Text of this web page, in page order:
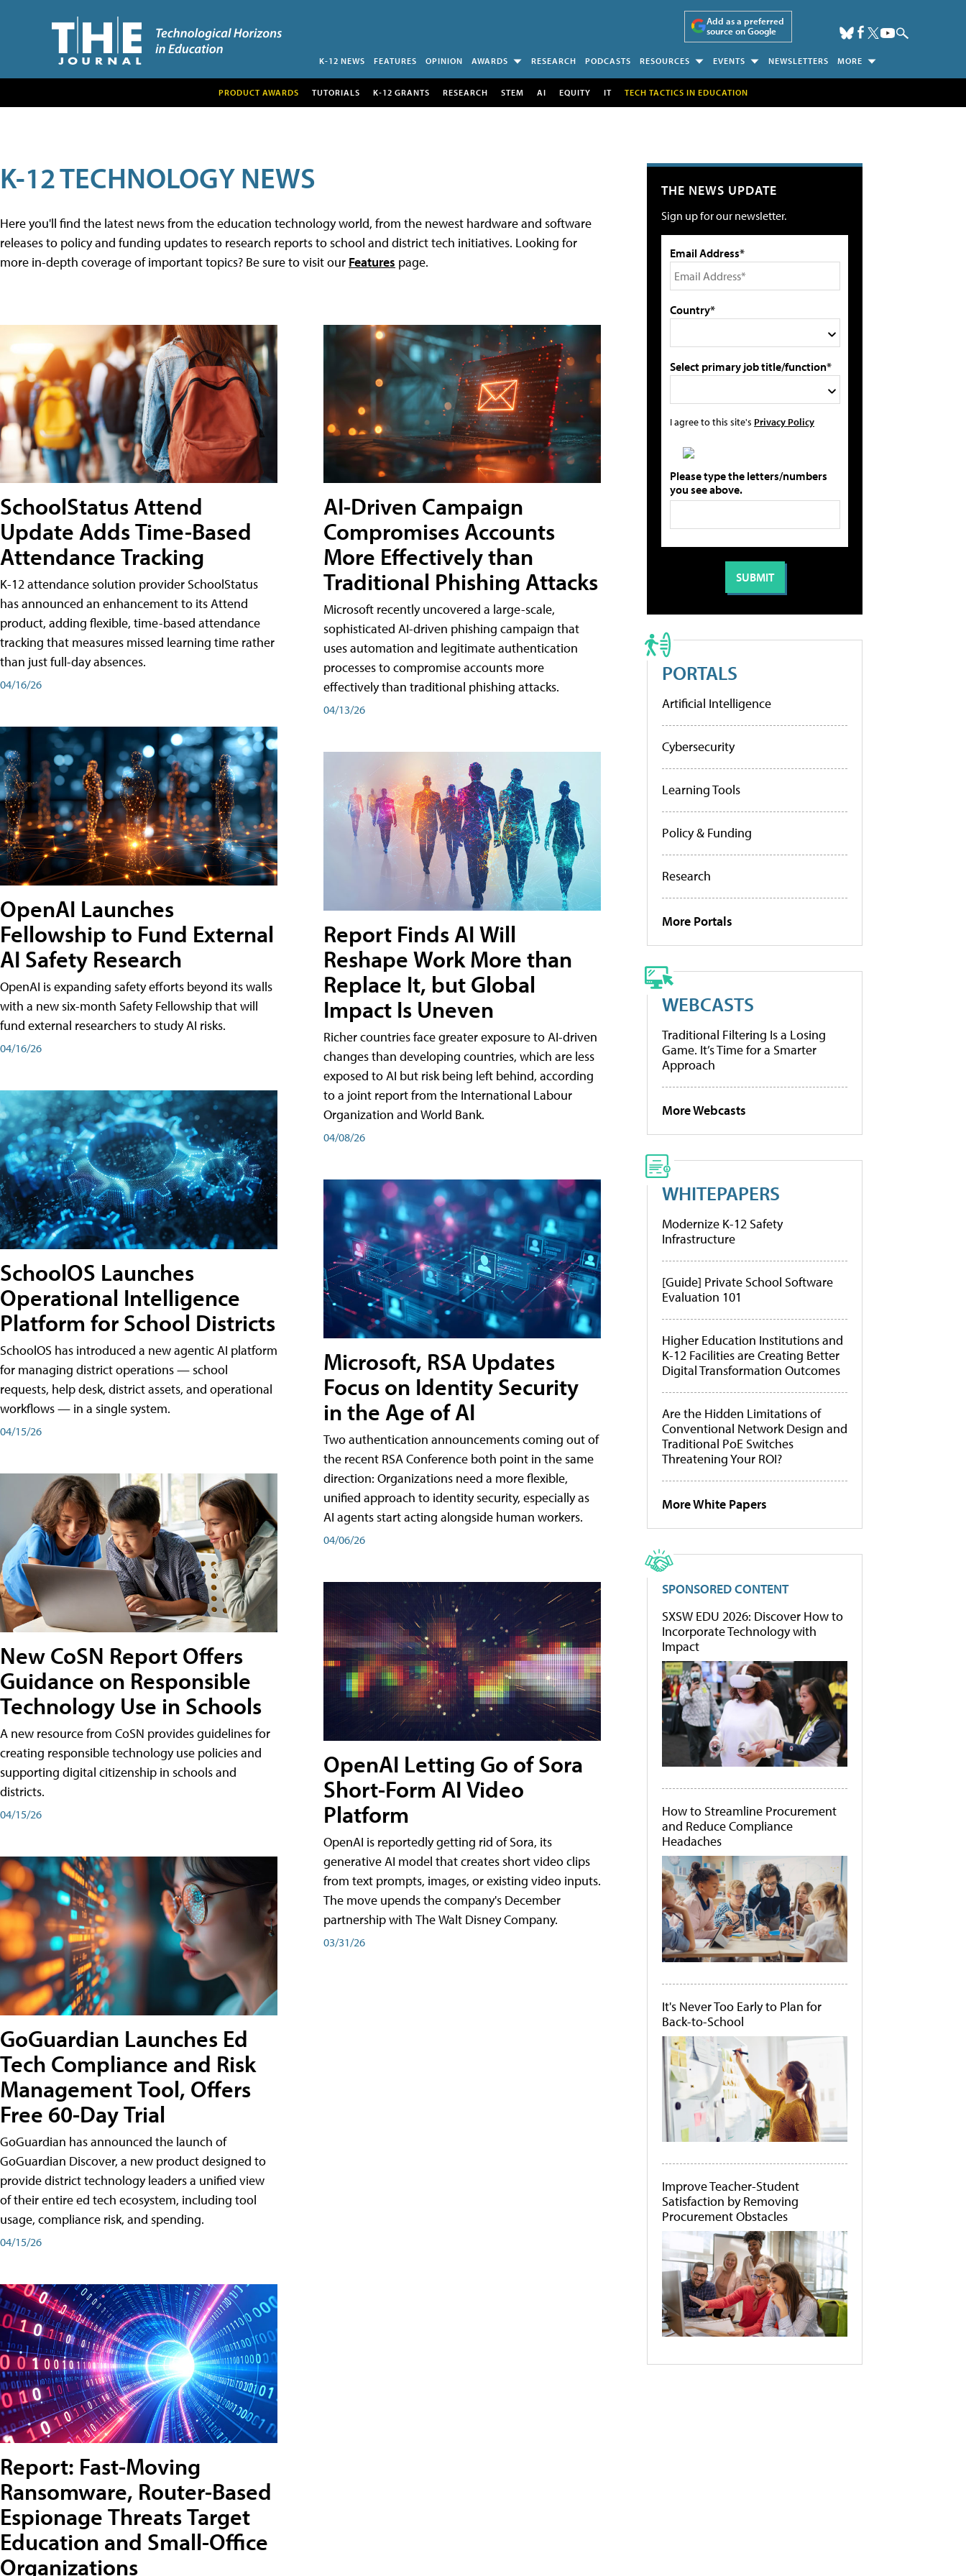
Add as a preferred
source on Google
K-12 NEWS FEATURES OPINION AWARDS RESEARCH PODCASTS RESOURCES EVENTS NEWSLETTERS MORE
PRODUCT AWARDS TUTORIALS K-12 GRANTS RESEARCH STEM AI EQUITY IT TECH TACTICS IN EDUCATION
K-12 TECHNOLOGY NEWS
Here you'll find the latest news from the education technology world, from the newest hardware and software
releases to policy and funding updates to research reports to school and district tech initiatives. Looking for
more in-depth coverage of important topics? Be sure to visit our Features page.
SchoolStatus Attend
Update Adds Time-Based
Attendance Tracking
K-12 attendance solution provider SchoolStatus
has announced an enhancement to its Attend
product, adding flexible, time-based attendance
tracking that measures missed learning time rather
than just full-day absences.
04/16/26
OpenAI Launches
Fellowship to Fund External
AI Safety Research
OpenAI is expanding safety efforts beyond its walls
with a new six-month Safety Fellowship that will
fund external researchers to study AI risks.
04/16/26
SchoolOS Launches
Operational Intelligence
Platform for School Districts
SchoolOS has introduced a new agentic AI platform
for managing district operations — school
requests, help desk, district assets, and operational
workflows — in a single system.
04/15/26
New CoSN Report Offers
Guidance on Responsible
Technology Use in Schools
A new resource from CoSN provides guidelines for
creating responsible technology use policies and
supporting digital citizenship in schools and
districts.
04/15/26
GoGuardian Launches Ed
Tech Compliance and Risk
Management Tool, Offers
Free 60-Day Trial
GoGuardian has announced the launch of
GoGuardian Discover, a new product designed to
provide district technology leaders a unified view
of their entire ed tech ecosystem, including tool
usage, compliance risk, and spending.
04/15/26
Report: Fast-Moving
Ransomware, Router-Based
Espionage Threats Target
Education and Small-Office
Organizations
AI-Driven Campaign
Compromises Accounts
More Effectively than
Traditional Phishing Attacks
Microsoft recently uncovered a large-scale,
sophisticated AI-driven phishing campaign that
uses automation and legitimate authentication
processes to compromise accounts more
effectively than traditional phishing attacks.
04/13/26
Report Finds AI Will
Reshape Work More than
Replace It, but Global
Impact Is Uneven
Richer countries face greater exposure to AI-driven
changes than developing countries, which are less
exposed to AI but risk being left behind, according
to a joint report from the International Labour
Organization and World Bank.
04/08/26
Microsoft, RSA Updates
Focus on Identity Security
in the Age of AI
Two authentication announcements coming out of
the recent RSA Conference both point in the same
direction: Organizations need a more flexible,
unified approach to identity security, especially as
AI agents start acting alongside human workers.
04/06/26
OpenAI Letting Go of Sora
Short-Form AI Video
Platform
OpenAI is reportedly getting rid of Sora, its
generative AI model that creates short video clips
from text prompts, images, or existing video inputs.
The move upends the company's December
partnership with The Walt Disney Company.
03/31/26
THE NEWS UPDATE
Sign up for our newsletter.
Email Address*
Country*
Select primary job title/function*
I agree to this site's Privacy Policy
Please type the letters/numbers
you see above.
PORTALS
Artificial Intelligence
Cybersecurity
Learning Tools
Policy & Funding
Research
More Portals
WEBCASTS
Traditional Filtering Is a Losing
Game. It’s Time for a Smarter
Approach
More Webcasts
WHITEPAPERS
Modernize K-12 Safety
Infrastructure
[Guide] Private School Software
Evaluation 101
Higher Education Institutions and
K-12 Facilities are Creating Better
Digital Transformation Outcomes
Are the Hidden Limitations of
Conventional Network Design and
Traditional PoE Switches
Threatening Your ROI?
More White Papers
SPONSORED CONTENT
SXSW EDU 2026: Discover How to
Incorporate Technology with
Impact
How to Streamline Procurement
and Reduce Compliance
Headaches
It's Never Too Early to Plan for
Back-to-School
Improve Teacher-Student
Satisfaction by Removing
Procurement Obstacles